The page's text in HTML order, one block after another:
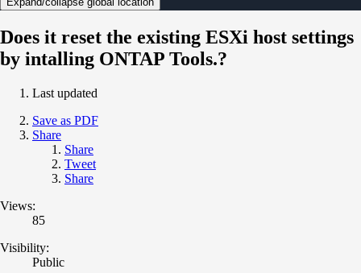
Does it reset the existing ESXi host settings
by intalling ONTAP Tools.?
Last updated
Save as PDF
Share
Share
Tweet
Share
Views:
85
Visibility:
Public